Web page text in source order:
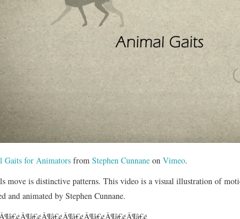
Gaits for Animators from Stephen Cunnane on Vimeo.
move is distinctive patterns. This video is a visual illustration of
and animated by Stephen Cunnane.